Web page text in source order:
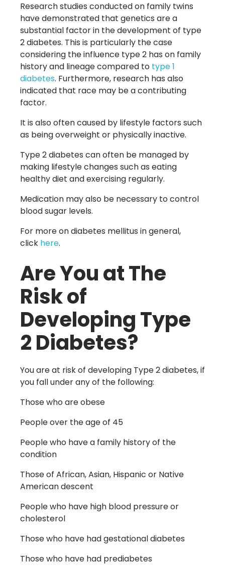
Research studies conducted on family twins
have demonstrated that genetics are a
substantial factor in the development of type
2 diabetes. This is particularly the case
considering the influence type 2 has on family
history and lineage compared to type 1
diabetes. Furthermore, research has also
indicated that race may be a contributing
factor.
It is also often caused by lifestyle factors such
as being overweight or physically inactive.
Type 2 diabetes can often be managed by
making lifestyle changes such as eating
healthy diet and exercising regularly.
Medication may also be necessary to control
blood sugar levels.
For more on diabetes mellitus in general,
click here.
Are You at The
Risk of
Developing Type
2 Diabetes?
You are at risk of developing Type 2 diabetes, if
you fall under any of the following:
Those who are obese
People over the age of 45
People who have a family history of the
condition
Those of African, Asian, Hispanic or Native
American descent
People who have high blood pressure or
cholesterol
Those who have had gestational diabetes
Those who have had prediabetes